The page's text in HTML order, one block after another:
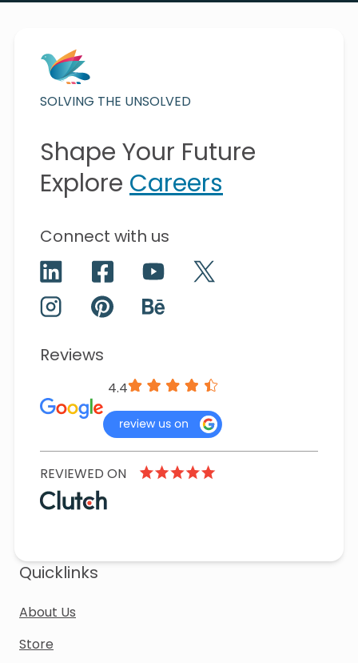
SOLVING THE UNSOLVED
Shape Your Future
Explore Careers
Connect with us
Reviews
4.4
REVIEWED ON
Quicklinks
About Us
Store